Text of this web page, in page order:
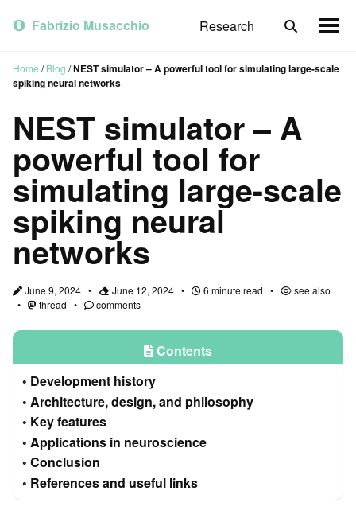
primary
content
footer
Fabrizio Musacchio Research
Toggle
Home / Blog /NEST simulator – A powerful tool for simulating large-scale
spiking neural networks
NEST simulator – A
powerful tool for
simulating large-scale
spiking neural
networks
June 9, 2024 June 12, 2024 6 minute read
see also
thread
comments
Contents
Development history
Architecture, design, and philosophy
Key features
Applications in neuroscience
Conclusion
References and useful links